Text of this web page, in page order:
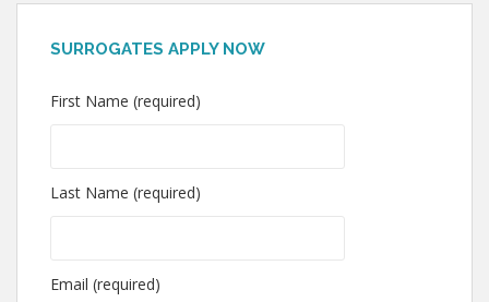
SURROGATES APPLY NOW
First Name (required)
Last Name (required)
Email (required)